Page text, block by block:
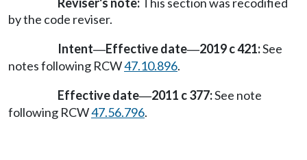
by the code reviser.
Intent—Effective date—2019 c 421:See
notes following RCW47.10.896.
Effective date—2011 c 377:See note
following RCW47.56.796.